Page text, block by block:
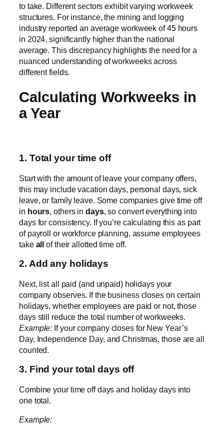
to take. Different sectors exhibit varying workweek
structures. For instance, the mining and logging
industry reported an average workweek of 45 hours
in 2024, significantly higher than the national
average. This discrepancy highlights the need for a
nuanced understanding of workweeks across
different fields.
Calculating Workweeks in
a Year
1. Total your time off
Start with the amount of leave your company offers,
this may include vacation days, personal days, sick
leave, or family leave. Some companies give time off
in hours, others indays, so convert everything into
days for consistency. If you’re calculating this as part
of payroll or workforce planning, assume employees
take all of their allotted time off.
2. Add any holidays
Next, list all paid (and unpaid) holidays your
company observes. If the business closes on certain
holidays, whether employees are paid or not, those
days still reduce the total number of workweeks.
Example: If your company closes for New Year’s
Day, Independence Day, and Christmas, those are all
counted.
3. Find your total days off
Combine your time off days and holiday days into
one total.
Example: